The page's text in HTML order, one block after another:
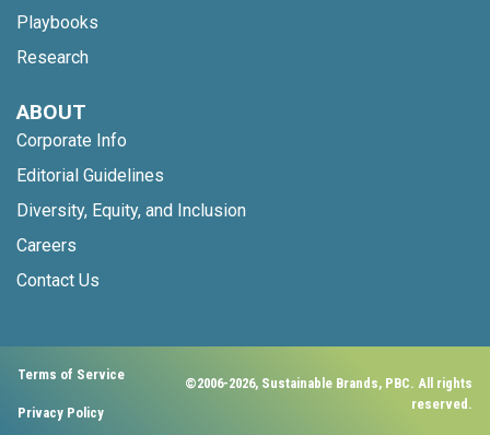
Playbooks
Research
ABOUT
Corporate Info
Editorial Guidelines
Diversity, Equity, and Inclusion
Careers
Contact Us
Terms of Service
Privacy Policy
©2006-2026, Sustainable Brands, PBC. All rights
reserved.